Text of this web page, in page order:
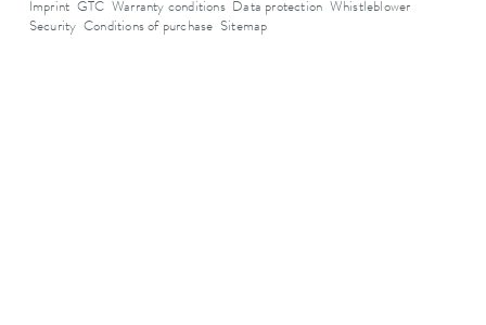
Imprint GTC Warranty conditions Data protection
Whistleblower
Security Conditions of purchase Sitemap